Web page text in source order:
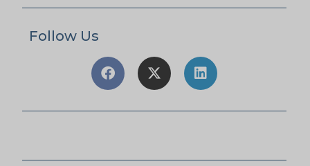
Follow Us